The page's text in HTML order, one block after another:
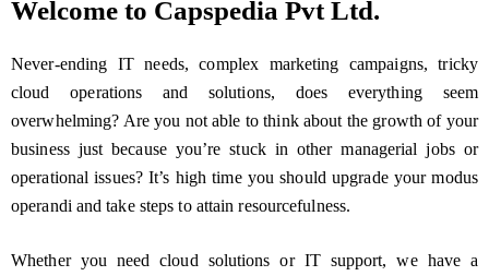
Welcome to Capspedia Pvt Ltd.
Never-ending IT needs, complex marketing campaigns, tricky
cloud operations and solutions, does everything seem
overwhelming? Are you not able to think about the growth of your
business just because you’re stuck in other managerial jobs or
operational issues? It’s high time you should upgrade your modus
operandi and take steps to attain resourcefulness.
Whether you need cloud solutions or IT support, we have a